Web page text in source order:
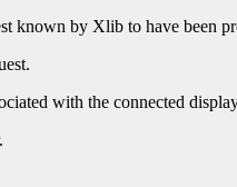
known by Xlib to have been
with the connected